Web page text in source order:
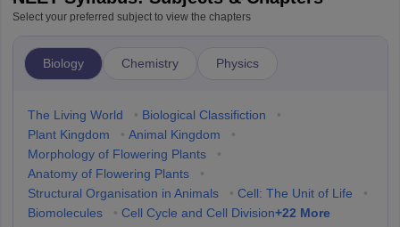
Select your preferred subject to view the chapters
Biology Chemistry Physics
The Living World • Biological Classifiction
•
Plant Kingdom
• Animal Kingdom
•
Morphology of Flowering Plants
•
Anatomy of Flowering Plants
•
Structural Organisation in Animals
• Cell: The Unit of Life
•
Biomolecules
• Cell Cycle and Cell Division+22 More